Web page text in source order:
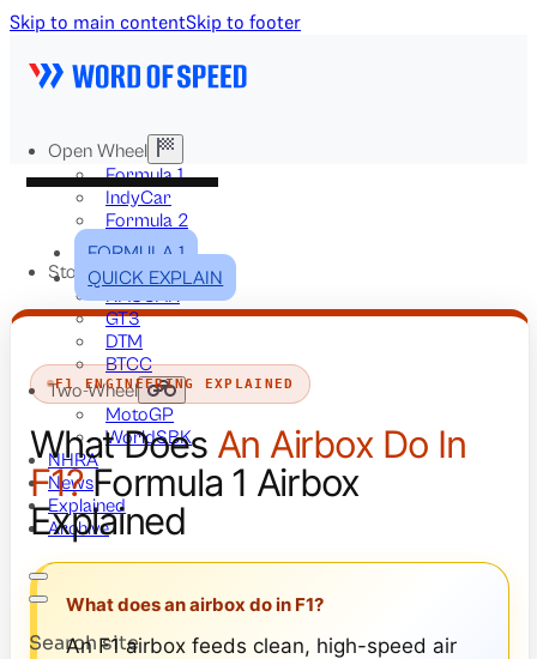
Skip to main contentSkip to footer
Open Wheel
Formula 1
IndyCar
Formula 2
Formula E
Stock & Touring
NASCAR
GT3
DTM
BTCC
Two-Wheel
MotoGP
WorldSBK
NHRA
News
Explained
Archive
Search site
FORMULA 1
QUICK EXPLAIN
F1 ENGINEERING EXPLAINED
What Does An Airbox Do In
F1?Formula 1 Airbox
Explained
What does an airbox do in F1?
An F1 airbox feeds clean, high-speed air